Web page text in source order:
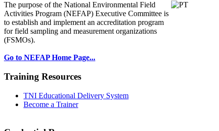
The purpose of the National Environmental Field
Activities Program (NEFAP) Executive Committee is
to establish and implement an accreditation program
for field sampling and measurement organizations
(FSMOs).
Go to NEFAP Home Page...
Training Resources
TNI Educational Delivery System
Become a Trainer